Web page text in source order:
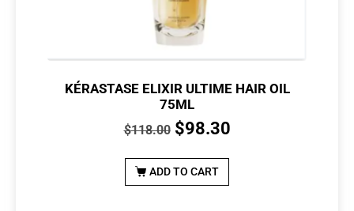
KÉRASTASE ELIXIR ULTIME HAIR OIL
75ML
$118.00 $98.30
ADD TO CART